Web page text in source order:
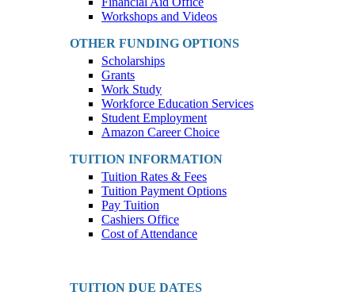
Workshops and Videos
OTHER FUNDING OPTIONS
Scholarships
Grants
Work Study
Workforce Education Services
Student Employment
Amazon Career Choice
TUITION INFORMATION
Tuition Rates & Fees
Tuition Payment Options
Pay Tuition
Cashiers Office
Cost of Attendance
TUITION DUE DATES